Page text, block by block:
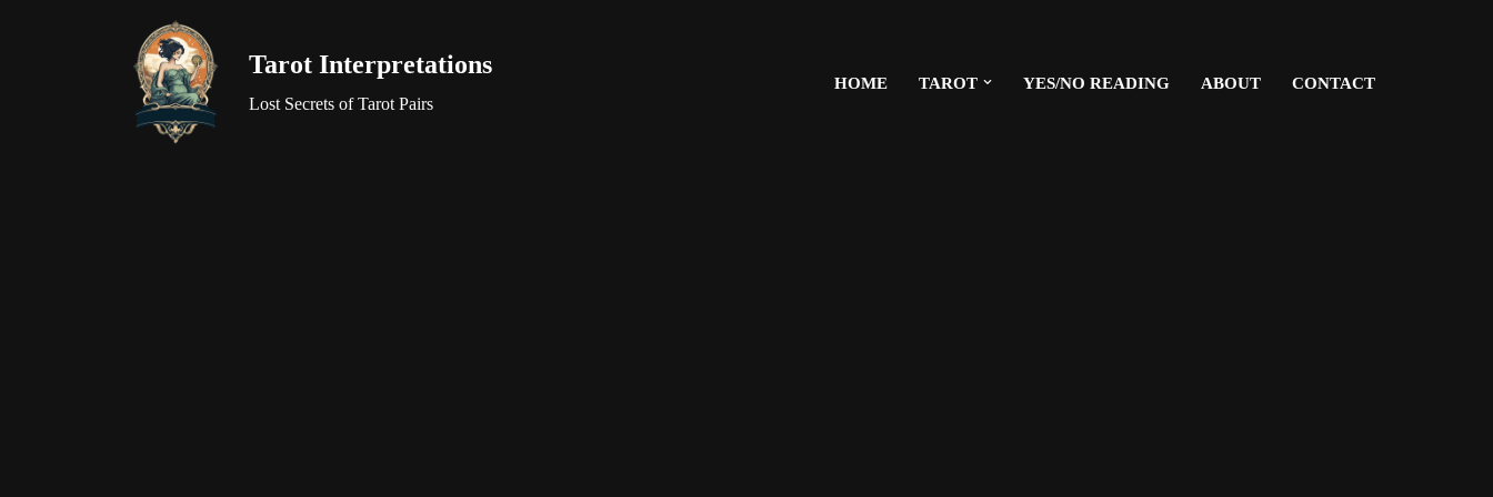
Tarot Interpretations
Lost Secrets of Tarot Pairs
HOME TAROT YES/NO READING ABOUT CONTACT